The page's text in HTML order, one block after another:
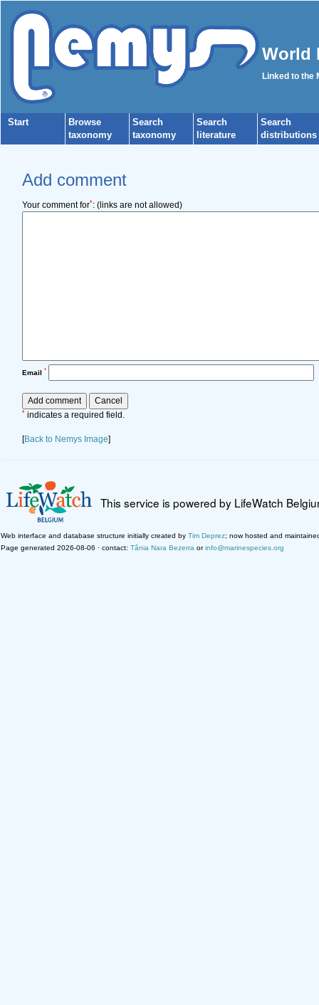
World
Linked to the
Start
Browse
taxonomy
Search
taxonomy
Search
literature
Search
distributions
Add comment
Your comment for*: (links are not allowed)
Email *
* indicates a required field.
[Back to Nemys Image]
This service is powered by LifeWatch
Web interface and database structure initially created by Tim Deprez; now hosted and
Page generated 2026-08-06 · contact: Tânia Nara Bezerra orinfo@marinespecies.org